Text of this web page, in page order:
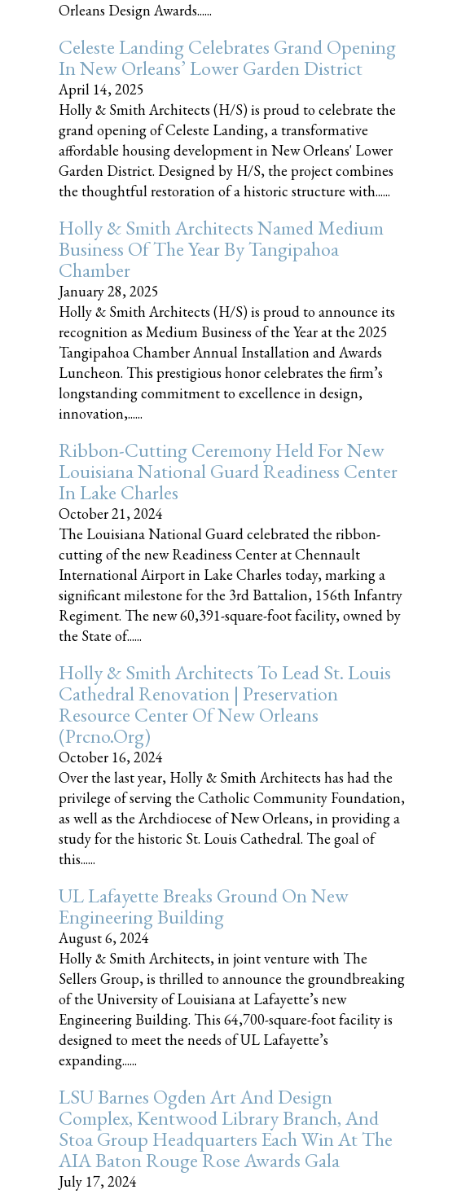
Orleans Design Awards......
Celeste Landing Celebrates Grand Opening
In New Orleans’ Lower Garden District
April 14, 2025
Holly & Smith Architects (H/S) is proud to celebrate the
grand opening of Celeste Landing, a transformative
affordable housing development in New Orleans' Lower
Garden District. Designed by H/S, the project combines
the thoughtful restoration of a historic structure with......
Holly & Smith Architects Named Medium
Business Of The Year By Tangipahoa
Chamber
January 28, 2025
Holly & Smith Architects (H/S) is proud to announce its
recognition as Medium Business of the Year at the 2025
Tangipahoa Chamber Annual Installation and Awards
Luncheon. This prestigious honor celebrates the firm’s
longstanding commitment to excellence in design,
innovation,......
Ribbon-Cutting Ceremony Held For New
Louisiana National Guard Readiness Center
In Lake Charles
October 21, 2024
The Louisiana National Guard celebrated the ribbon-
cutting of the new Readiness Center at Chennault
International Airport in Lake Charles today, marking a
significant milestone for the 3rd Battalion, 156th Infantry
Regiment. The new 60,391-square-foot facility, owned by
the State of......
Holly & Smith Architects To Lead St. Louis
Cathedral Renovation | Preservation
Resource Center Of New Orleans
(prcno.org)
October 16, 2024
Over the last year, Holly & Smith Architects has had the
privilege of serving the Catholic Community Foundation,
as well as the Archdiocese of New Orleans, in providing a
study for the historic St. Louis Cathedral. The goal of
this......
UL Lafayette Breaks Ground On New
Engineering Building
August 6, 2024
Holly & Smith Architects, in joint venture with The
Sellers Group, is thrilled to announce the groundbreaking
of the University of Louisiana at Lafayette’s new
Engineering Building. This 64,700-square-foot facility is
designed to meet the needs of UL Lafayette’s
expanding......
LSU Barnes Ogden Art And Design
Complex, Kentwood Library Branch, And
Stoa Group Headquarters Each Win At The
AIA Baton Rouge Rose Awards Gala
July 17, 2024